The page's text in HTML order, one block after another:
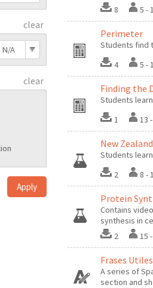
clear
N/A
clear
8
5
Perimeter
Students find
4
5
Finding the
Students
1
New
Students
2
8
Protein
Contains
synthesis in
2
Frases Utiles
A series of
section and